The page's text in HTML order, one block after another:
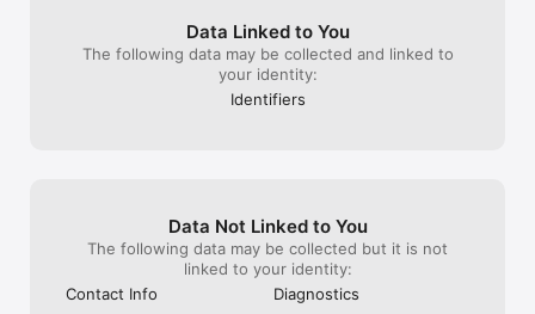
Data Linked to You
The following data may be collected and linked to
your identity:
Identifiers
Data Not Linked to You
The following data may be collected but it is not
linked to your identity:
Contact Info
Diagnostics